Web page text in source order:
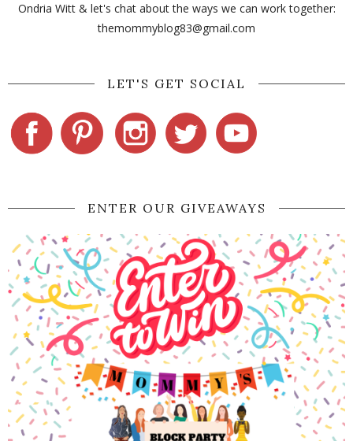
Ondria Witt & let's chat about the ways we can work together:
themommyblog83@gmail.com
LET'S GET SOCIAL
ENTER OUR GIVEAWAYS